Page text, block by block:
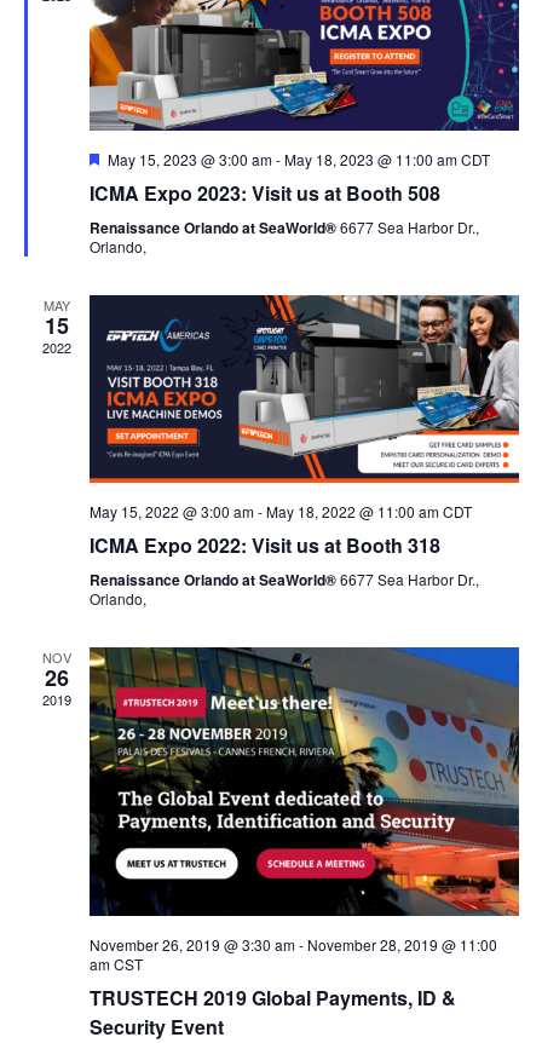
Featured
May 15, 2023 @ 3:00 am-May 18, 2023 @ 11:00 am CDT
ICMA Expo 2023: Visit us at Booth 508
Renaissance Orlando at SeaWorld®6677 Sea Harbor Dr.,
Orlando,
MAY
15
2022
May 15, 2022 @ 3:00 am-May 18, 2022 @ 11:00 am CDT
ICMA Expo 2022: Visit us at Booth 318
Renaissance Orlando at SeaWorld®6677 Sea Harbor Dr.,
Orlando,
NOV
26
2019
November 26, 2019 @ 3:30 am- November 28, 2019 @ 11:00
am CST
TRUSTECH 2019 Global Payments, ID &
Security Event